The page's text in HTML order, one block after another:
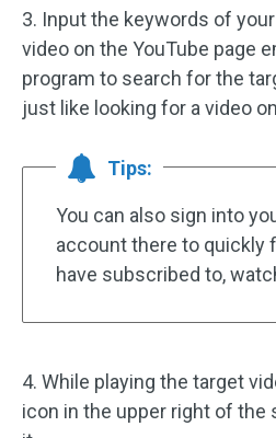
3. Input the keywords of
video on the YouTube page
program to search for the
just like looking for a video
Tips:
You can also sign into
account there to quickly
have subscribed to,
4. While playing the target
icon in the upper right of the